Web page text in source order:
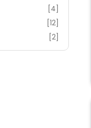
[4]
[12]
[2]